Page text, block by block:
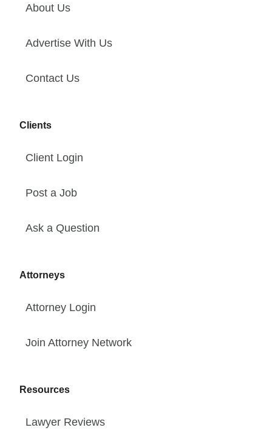
About Us
Advertise With Us
Contact Us
Clients
Client Login
Post a Job
Ask a Question
Attorneys
Attorney Login
Join Attorney Network
Resources
Lawyer Reviews